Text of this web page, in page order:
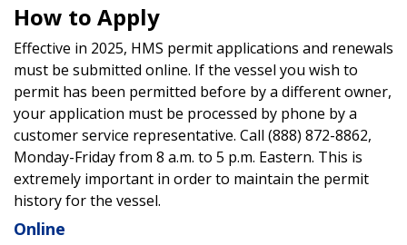
How to Apply
Effective in 2025, HMS permit applications and renewals
must be submitted online. If the vessel you wish to
permit has been permitted before by a different owner,
your application must be processed by phone by a
customer service representative. Call (888) 872-8862,
Monday-Friday from 8 a.m. to 5 p.m. Eastern. This is
extremely important in order to maintain the permit
history for the vessel.
Online